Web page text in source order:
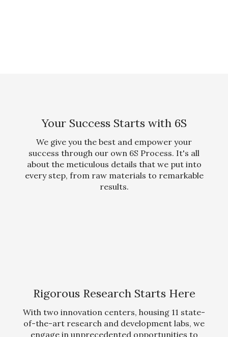
Your Success Starts with 6S
We give you the best and empower your
success through our own 6S Process. It's all
about the meticulous details that we put into
every step, from raw materials to remarkable
results.
Rigorous Research Starts Here
With two innovation centers, housing 11 state-
of-the-art research and development labs, we
engage in unprecedented opportunities to